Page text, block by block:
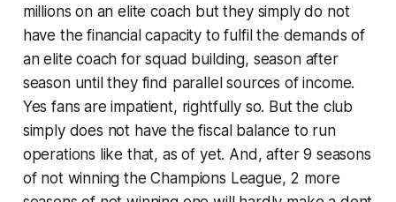
millions on an elite coach but they simply do not
have the financial capacity to fulfil the demands of
an elite coach for squad building, season after
season until they find parallel sources of income.
Yes fans are impatient, rightfully so. But the club
simply does not have the fiscal balance to run
operations like that, as of yet. And, after 9 seasons
of not winning the Champions League, 2 more